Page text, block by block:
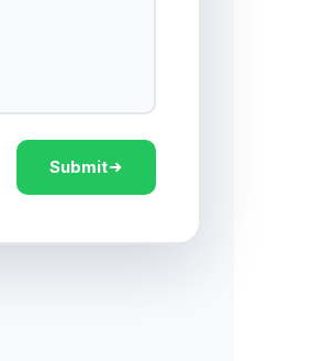
Submit